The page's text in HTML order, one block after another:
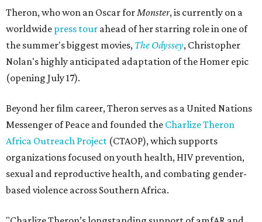
Theron, who won an Oscar forMonster, is currently on a
worldwide press tour ahead of her starring role in one of
the summer's biggest movies, The Odyssey, Christopher
Nolan's highly anticipated adaptation of the Homer epic
(opening July 17).
Beyond her film career, Theron serves as a United Nations
Messenger of Peace and founded the Charlize Theron
Africa Outreach Project (CTAOP), which supports
organizations focused on youth health, HIV prevention,
sexual and reproductive health, and combating gender-
based violence across Southern Africa.